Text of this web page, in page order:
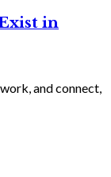
in
and connect,